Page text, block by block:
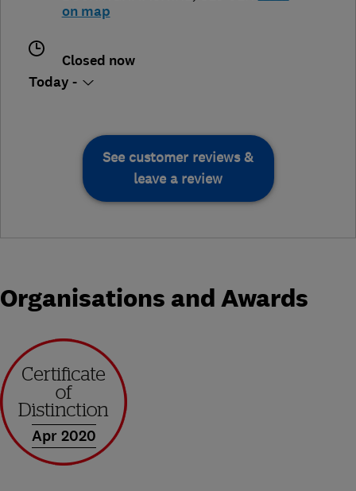
on map
Closed now
Today -
See customer reviews &
leave a review
Organisations and Awards
Apr 2020